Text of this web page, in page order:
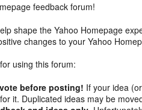
feedback forum!
shape the Yahoo Homepage
changes to your Yahoo
using this forum:
before posting! If your idea
it. Duplicated ideas may be